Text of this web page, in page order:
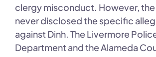
clergy misconduct. However,
never disclosed the specific
against Dinh. The Livermore
Department and the Alameda